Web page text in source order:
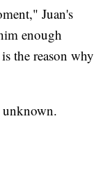
Juan's
enough
the reason why
unknown.